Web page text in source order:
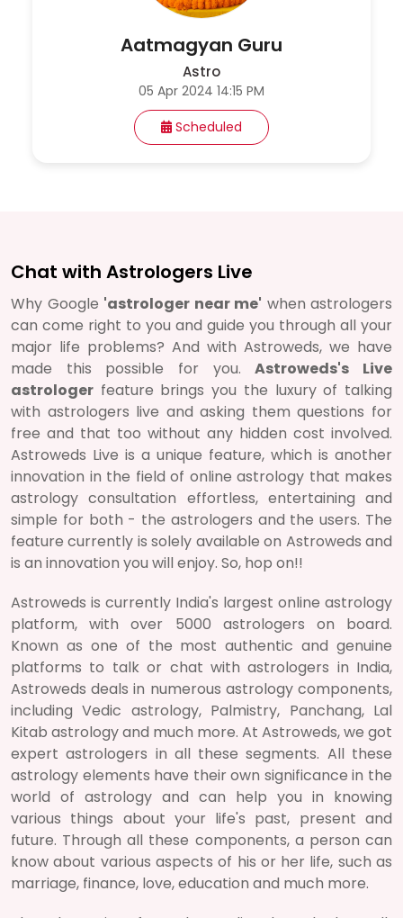
Aatmagyan Guru
Astro
05 Apr 2024 14:15 PM
Scheduled
Chat with Astrologers Live
Why Google 'astrologer near me' when astrologers
can come right to you and guide you through all your
major life problems? And with Astroweds, we have
made this possible for you.Astroweds's Live
astrologer feature brings you the luxury of talking
with astrologers live and asking them questions for
free and that too without any hidden cost involved.
Astroweds Live is a unique feature, which is another
innovation in the field of online astrology that makes
astrology consultation effortless, entertaining and
simple for both - the astrologers and the users. The
feature currently is solely available on Astroweds and
is an innovation you will enjoy. So, hop on!!
Astroweds is currently India's largest online astrology
platform, with over 5000 astrologers on board.
Known as one of the most authentic and genuine
platforms to talk or chat with astrologers in India,
Astroweds deals in numerous astrology components,
including Vedic astrology, Palmistry, Panchang, Lal
Kitab astrology and much more. At Astroweds, we got
expert astrologers in all these segments. All these
astrology elements have their own significance in the
world of astrology and can help you in knowing
various things about your life's past, present and
future. Through all these components, a person can
know about various aspects of his or her life, such as
marriage, finance, love, education and much more.